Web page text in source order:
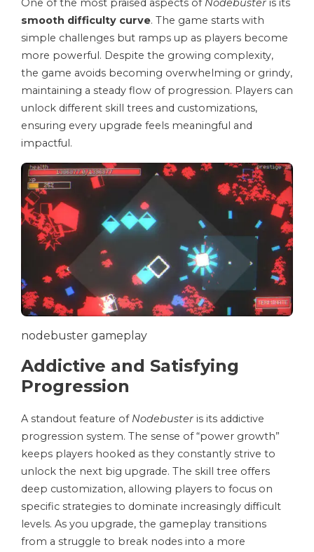
One of the most praised aspects of Nodebuster is its
smooth difficulty curve. The game starts with
simple challenges but ramps up as players become
more powerful. Despite the growing complexity,
the game avoids becoming overwhelming or grindy,
maintaining a steady flow of progression. Players can
unlock different skill trees and customizations,
ensuring every upgrade feels meaningful and
impactful.
nodebuster gameplay
Addictive and Satisfying
Progression
A standout feature of Nodebuster is its addictive
progression system. The sense of “power growth”
keeps players hooked as they constantly strive to
unlock the next big upgrade. The skill tree offers
deep customization, allowing players to focus on
specific strategies to dominate increasingly difficult
levels. As you upgrade, the gameplay transitions
from a struggle to break nodes into a more